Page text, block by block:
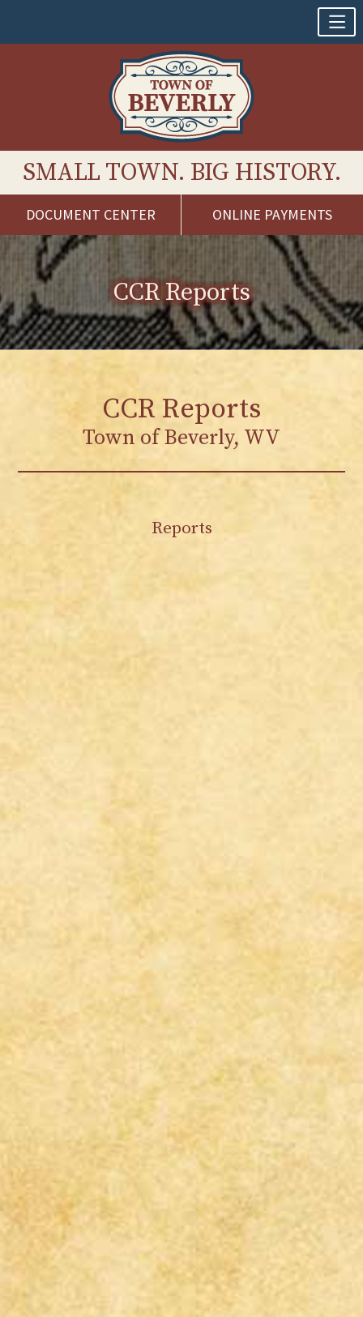
SMALL TOWN. BIG HISTORY.
DOCUMENT CENTER ONLINE PAYMENTS
Skip
content
CCR Reports
CCR Reports
Town of Beverly, WV
Reports